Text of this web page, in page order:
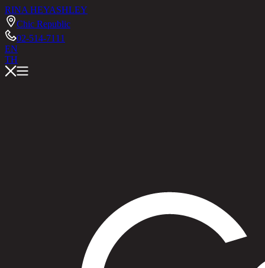
RINA HEYASHLEY
Chic Republic
02-514-7111
EN
TH